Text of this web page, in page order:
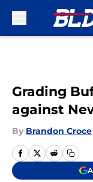
Grading
against
By Brandon Croce